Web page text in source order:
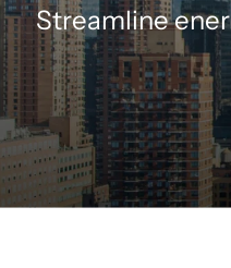
Streamline